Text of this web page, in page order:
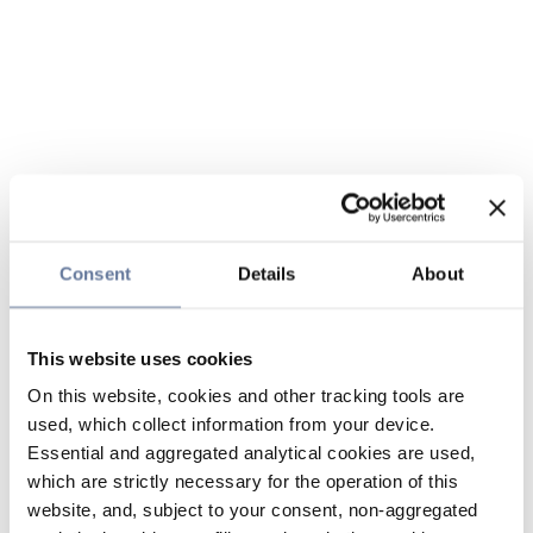
Consent Details About
This website uses cookies
On this website, cookies and other tracking tools are
used, which collect information from your device.
Essential and aggregated analytical cookies are used,
which are strictly necessary for the operation of this
website, and, subject to your consent, non-aggregated